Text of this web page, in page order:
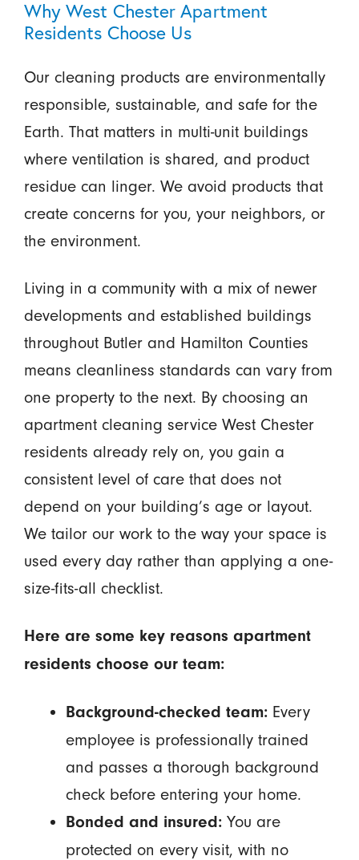
Why West Chester Apartment
Residents Choose Us
Our cleaning products are environmentally
responsible, sustainable, and safe for the
Earth. That matters in multi-unit buildings
where ventilation is shared, and product
residue can linger. We avoid products that
create concerns for you, your neighbors, or
the environment.
Living in a community with a mix of newer
developments and established buildings
throughout Butler and Hamilton Counties
means cleanliness standards can vary from
one property to the next. By choosing an
apartment cleaning service West Chester
residents already rely on, you gain a
consistent level of care that does not
depend on your building’s age or layout.
We tailor our work to the way your space is
used every day rather than applying a one-
size-fits-all checklist.
Here are some key reasons apartment
residents choose our team:
Background-checked team:Every
employee is professionally trained
and passes a thorough background
check before entering your home.
Bonded and insured:You are
protected on every visit, with no